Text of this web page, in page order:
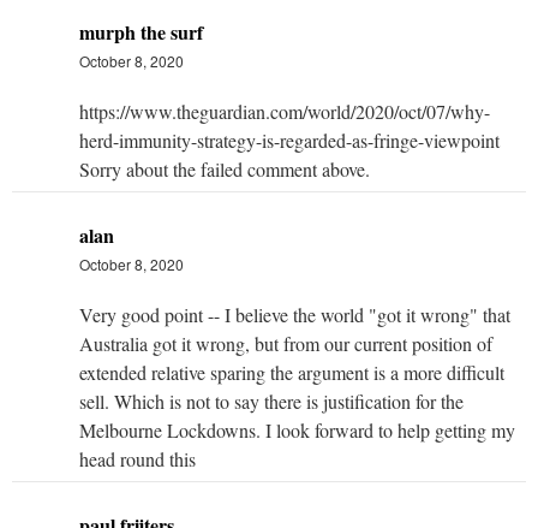
murph the surf
October 8, 2020
https://www.theguardian.com/world/2020/oct/07/why-
herd-immunity-strategy-is-regarded-as-fringe-viewpoint
Sorry about the failed comment above.
alan
October 8, 2020
Very good point -- I believe the world "got it wrong" that
Australia got it wrong, but from our current position of
extended relative sparing the argument is a more difficult
sell. Which is not to say there is justification for the
Melbourne Lockdowns. I look forward to help getting my
head round this